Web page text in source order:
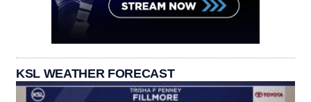
KSL WEATHER FORECAST